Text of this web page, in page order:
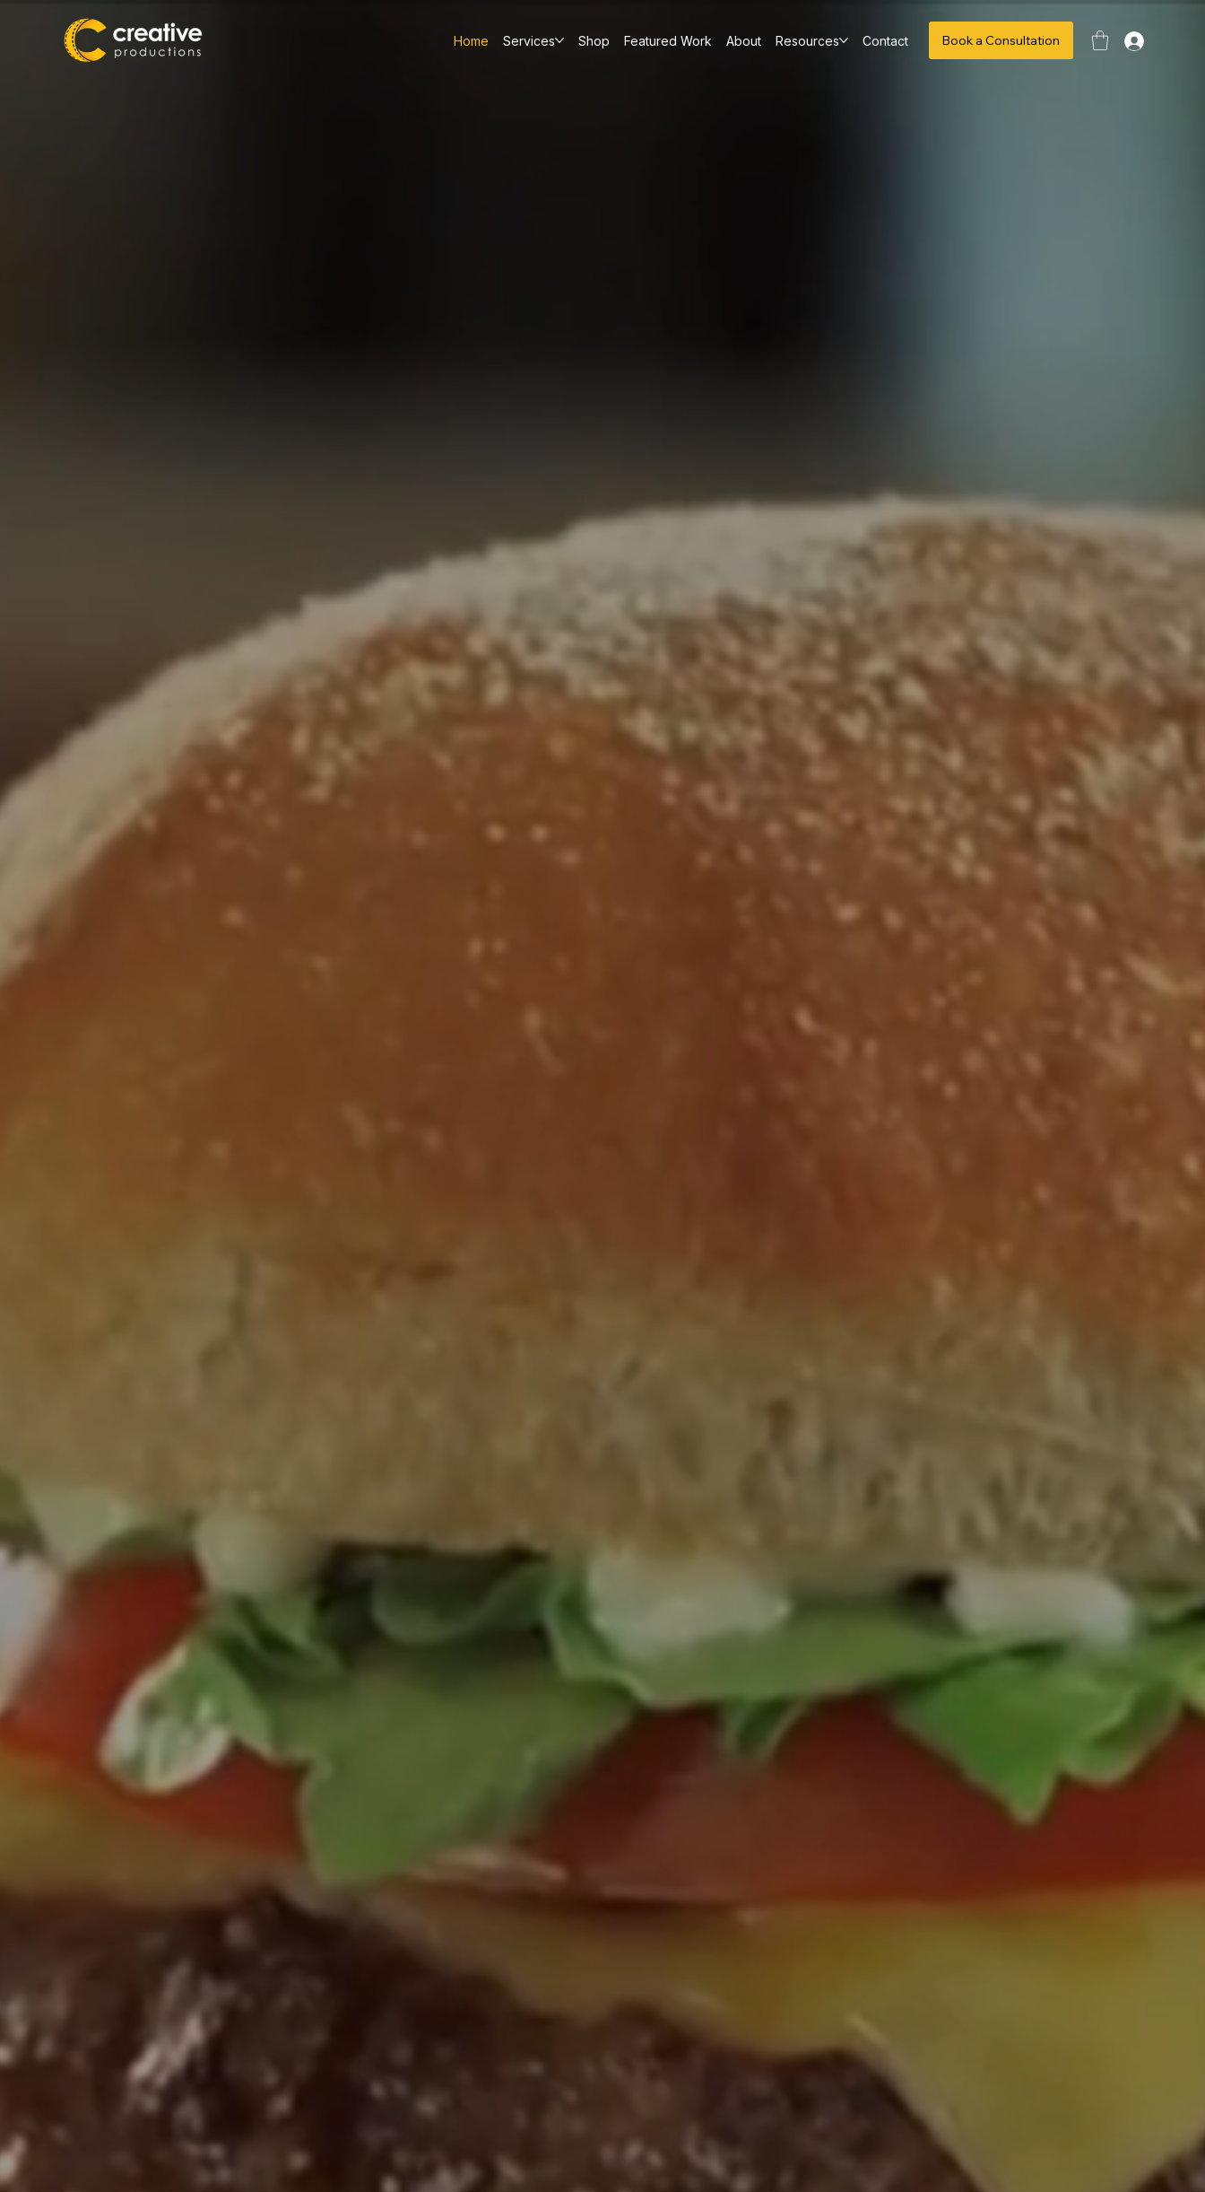
Home Services Shop Featured Work About Resources Contact Book a Consultation